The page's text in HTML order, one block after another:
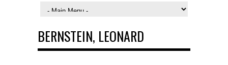
BERNSTEIN, LEONARD